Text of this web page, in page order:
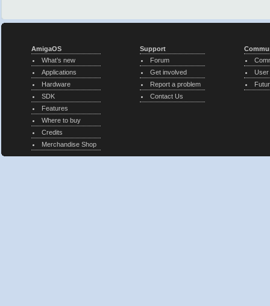
AmigaOS
What’s new
Applications
Hardware
SDK
Features
Where to buy
Credits
Merchandise Shop
Support
Forum
Get involved
Report a problem
Contact Us
User